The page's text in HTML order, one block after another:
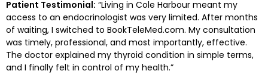
Patient Testimonial: “Living in Cole Harbour meant my
access to an endocrinologist was very limited. After months
of waiting, I switched to BookTeleMed.com. My consultation
was timely, professional, and most importantly, effective.
The doctor explained my thyroid condition in simple terms,
and I finally felt in control of my health.”